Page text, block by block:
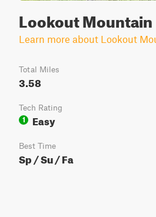
Lookout Mountain
Learn more about Lookout
Total Miles
3.58
Tech Rating
1
Easy
Best Time
Sp / Su / Fa